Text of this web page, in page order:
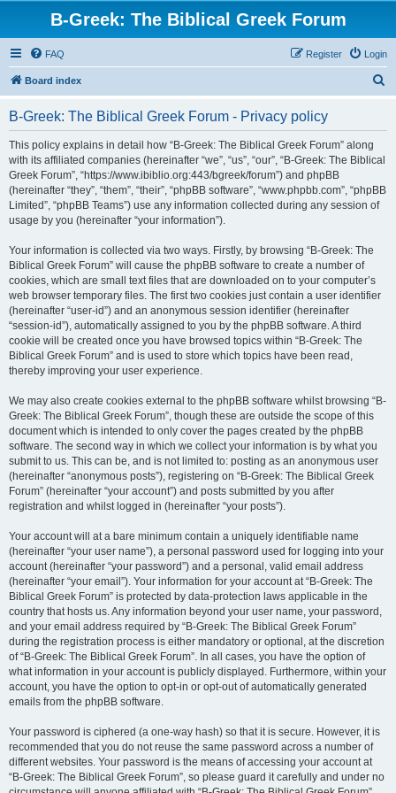
B-Greek: The Biblical Greek Forum
FAQ Login
Register
Board index
B-Greek: The Biblical Greek Forum - Privacy policy
This policy explains in detail how “B-Greek: The Biblical Greek Forum” along
with its affiliated companies (hereinafter “we”, “us”, “our”, “B-Greek: The Biblical
Greek Forum”, “https://www.ibiblio.org:443/bgreek/forum”) and phpBB
(hereinafter “they”, “them”, “their”, “phpBB software”, “www.phpbb.com”, “phpBB
Limited”, “phpBB Teams”) use any information collected during any session of
usage by you (hereinafter “your information”).
Your information is collected via two ways. Firstly, by browsing “B-Greek: The
Biblical Greek Forum” will cause the phpBB software to create a number of
cookies, which are small text files that are downloaded on to your computer’s
web browser temporary files. The first two cookies just contain a user identifier
(hereinafter “user-id”) and an anonymous session identifier (hereinafter
“session-id”), automatically assigned to you by the phpBB software. A third
cookie will be created once you have browsed topics within “B-Greek: The
Biblical Greek Forum” and is used to store which topics have been read,
thereby improving your user experience.
We may also create cookies external to the phpBB software whilst browsing “B-
Greek: The Biblical Greek Forum”, though these are outside the scope of this
document which is intended to only cover the pages created by the phpBB
software. The second way in which we collect your information is by what you
submit to us. This can be, and is not limited to: posting as an anonymous user
(hereinafter “anonymous posts”), registering on “B-Greek: The Biblical Greek
Forum” (hereinafter “your account”) and posts submitted by you after
registration and whilst logged in (hereinafter “your posts”).
Your account will at a bare minimum contain a uniquely identifiable name
(hereinafter “your user name”), a personal password used for logging into your
account (hereinafter “your password”) and a personal, valid email address
(hereinafter “your email”). Your information for your account at “B-Greek: The
Biblical Greek Forum” is protected by data-protection laws applicable in the
country that hosts us. Any information beyond your user name, your password,
and your email address required by “B-Greek: The Biblical Greek Forum”
during the registration process is either mandatory or optional, at the discretion
of “B-Greek: The Biblical Greek Forum”. In all cases, you have the option of
what information in your account is publicly displayed. Furthermore, within your
account, you have the option to opt-in or opt-out of automatically generated
emails from the phpBB software.
Your password is ciphered (a one-way hash) so that it is secure. However, it is
recommended that you do not reuse the same password across a number of
different websites. Your password is the means of accessing your account at
“B-Greek: The Biblical Greek Forum”, so please guard it carefully and under no